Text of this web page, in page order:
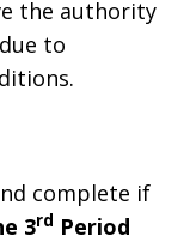
the authority
to
complete if
3rd Period